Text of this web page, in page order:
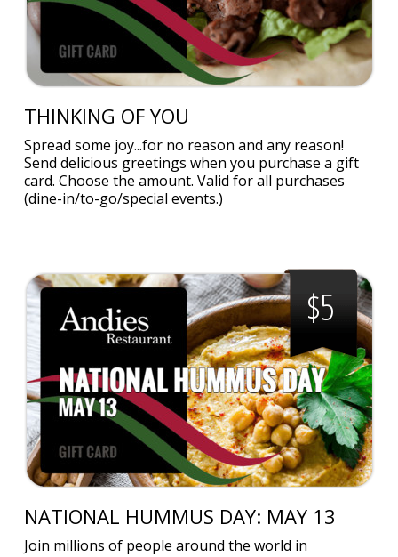
THINKING OF YOU
Spread some joy...for no reason and any reason!
Send delicious greetings when you purchase a gift
card. Choose the amount. Valid for all purchases
(dine-in/to-go/special events.)
$5
NATIONAL HUMMUS DAY: MAY 13
Join millions of people around the world in